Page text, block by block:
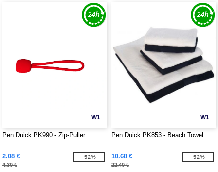
W1
Pen Duick PK990 - Zip-Puller
2.08 €
4.30 €
-52%
W1
Pen Duick PK853 - Beach Towel
10.68 €
22.40 €
-52%